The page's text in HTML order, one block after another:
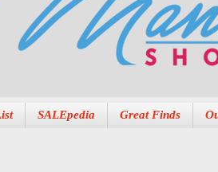
SALEpedia Great Finds